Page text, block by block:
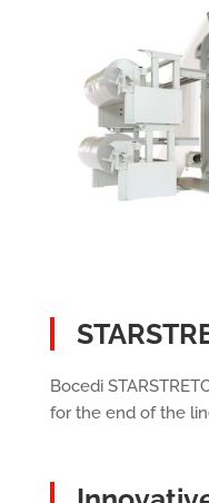
Bocedi
for the end of the